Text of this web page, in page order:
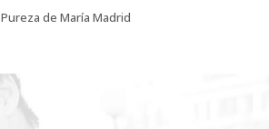
Pureza de María Madrid